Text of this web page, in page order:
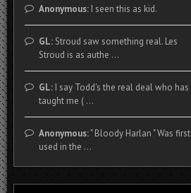
Anonymous:I seen this as kid.
GL:Stroud saw something real. Les
Stroud is as authe ...
GL:I say Todd's the real deal who has
taught me ( ...
Anonymous:" Bloody Harlan " Was first
used in the ...